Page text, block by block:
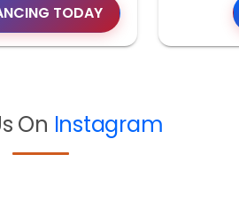
TODAY
On Instagram